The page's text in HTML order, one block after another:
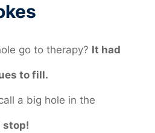
go to therapy? It had
to fill.
a big hole in the
stop!